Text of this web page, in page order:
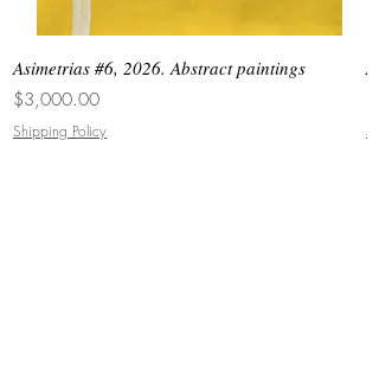
Asimetrias #6, 2026. Abstract paintings
Price
$3,000.00
Shipping Policy